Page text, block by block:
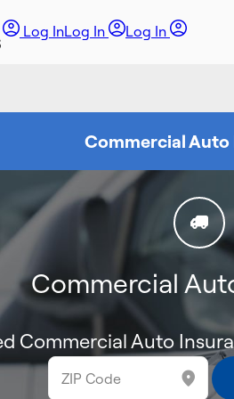
Log InLog In Log In
Commercial Auto
Commercial
Commercial Auto